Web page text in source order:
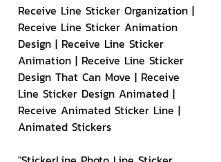
Receive Line Sticker Organization |
Receive Line Sticker Animation
Design | Receive Line Sticker
Animation | Receive Line Sticker
Design That Can Move | Receive
Line Sticker Design Animated |
Receive Animated Sticker Line |
Animated Stickers